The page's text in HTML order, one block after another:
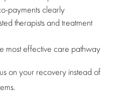
payments clearly
therapists and treatment
most effective care pathway
on your recovery instead of